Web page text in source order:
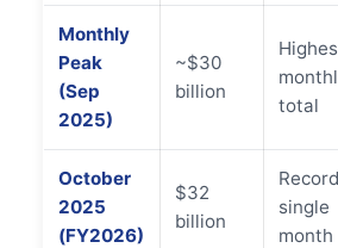
Monthly
Peak
(Sep
2025)
~$30
billion
total
October
2025
(FY2026)
$32
billion
Record
single
month